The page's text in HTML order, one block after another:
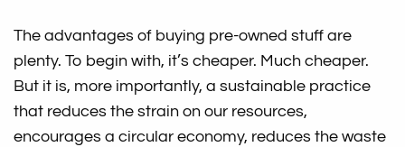
The advantages of buying pre-owned stuff are
plenty. To begin with, it’s cheaper. Much cheaper.
But it is, more importantly, a sustainable practice
that reduces the strain on our resources,
encourages a circular economy, reduces the waste